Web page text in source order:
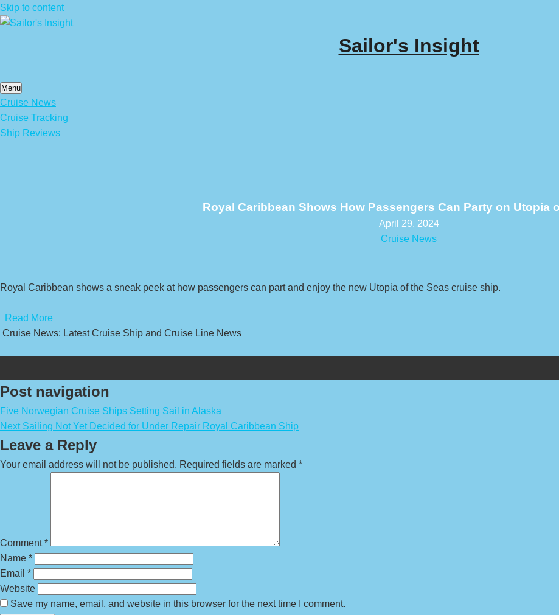
Skip to content
Sailor's Insight
Menu
Cruise News
Cruise Tracking
Ship Reviews
Royal Caribbean Shows How Passengers Can Party on Utopia
April 29, 2024
Cruise News
Royal Caribbean shows a sneak peek at how passengers can part and enjoy the new Utopia of the Seas cruise ship.
Read More
Cruise News: Latest Cruise Ship and Cruise Line News
Post navigation
Five Norwegian Cruise Ships Setting Sail in Alaska
Next Sailing Not Yet Decided for Under Repair Royal Caribbean Ship
Leave a Reply
Your email address will not be published. Required fields are marked *
Comment*
Name *
Email *
Website
Save my name, email, and website in this browser for the next time I comment.